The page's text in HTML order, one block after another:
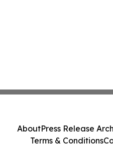
AboutPress Release
Terms & Conditions